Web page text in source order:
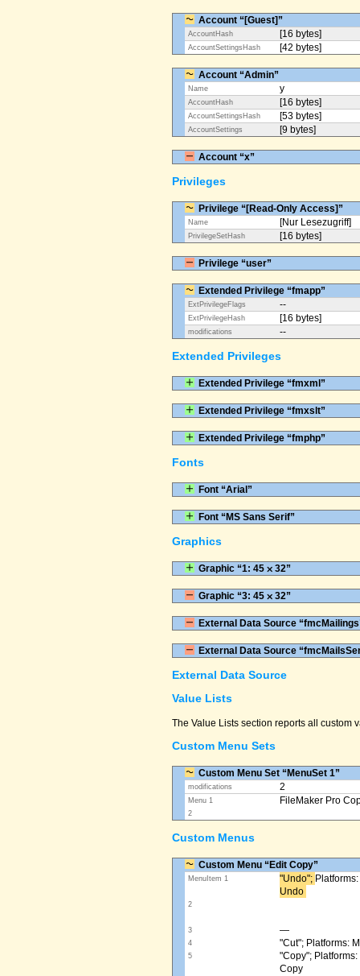
Account “[Guest]”
AccountHash [16 bytes]
AccountSettingsHash [42 bytes]
Account “Admin”
Name y
AccountHash [16 bytes]
AccountSettingsHash [53 bytes]
AccountSettings [9 bytes]
Account “x”
Privileges
Privilege “[Read-Only Access]”
Name [Nur Lesezugriff]
PrivilegeSetHash [16 bytes]
Privilege “user”
Extended Privilege “fmapp”
ExtPrivilegeFlags --
ExtPrivilegeHash [16 bytes]
modifications --
Extended Privileges
Extended Privilege “fmxml”
Extended Privilege “fmxslt”
Extended Privilege “fmphp”
Fonts
Font “Arial”
Font “MS Sans Serif”
Graphics
Graphic “1: 45 ⨉ 32”
Graphic “3: 45 ⨉ 32”
External Data Source
External Data Source
External Data Source
Value Lists
The Value Lists section reports all custom
Custom Menu Sets
Custom Menu Set “MenuSet 1”
modifications 2
Menu 1 FileMaker Pro
2
Custom Menus
Custom Menu “Edit Copy”
MenuItem 1 "Undo"; ​
Undo ​
2
3 —
4 "Cut"; Platforms:
5
"Copy";
Copy